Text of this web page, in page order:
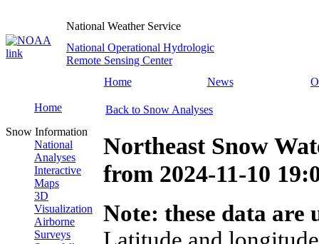
National Weather Service
National Operational Hydrologic
Remote Sensing Center
Home
News
Home
Snow Information
National
Analyses
Interactive
Maps
3D
Visualization
Airborne
Surveys
Back to Snow Analyses
Northeast Snow
from 2024-11-10
Note: these data